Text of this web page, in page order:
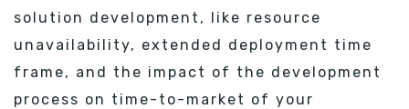
solution development, like resource
unavailability, extended deployment time
frame, and the impact of the development
process on time-to-market of your